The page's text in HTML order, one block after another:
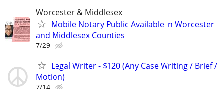
Worcester & Middlesex
Mobile Notary Public Available in Worcester
and Middlesex Counties
7/29
Legal Writer - $120 (Any Case Writing / Brief /
Motion)
7/14